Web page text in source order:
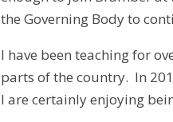
the Governing Body to
I have been teaching for
parts of the country. In
I are certainly enjoying